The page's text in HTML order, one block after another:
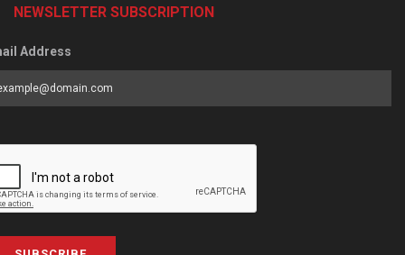
NEWSLETTER SUBSCRIPTION
Address